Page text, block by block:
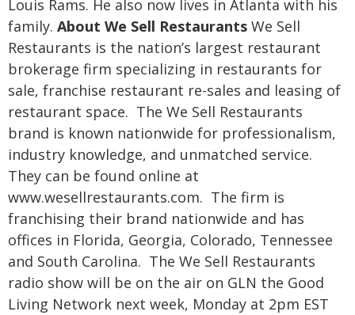
Louis Rams. He also now lives in Atlanta with his
family. About We Sell Restaurants We Sell
Restaurants is the nation’s largest restaurant
brokerage firm specializing in restaurants for
sale, franchise restaurant re-sales and leasing of
restaurant space. The We Sell Restaurants
brand is known nationwide for professionalism,
industry knowledge, and unmatched service.
They can be found online at
www.wesellrestaurants.com. The firm is
franchising their brand nationwide and has
offices in Florida, Georgia, Colorado, Tennessee
and South Carolina. The We Sell Restaurants
radio show will be on the air on GLN the Good
Living Network next week, Monday at 2pm EST